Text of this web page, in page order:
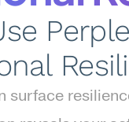
surface